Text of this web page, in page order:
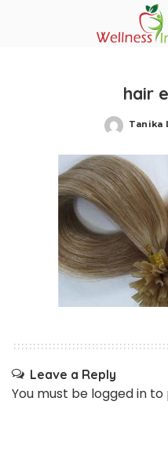
hair
Posted
Tanika
Leave a Reply
You must be logged in to